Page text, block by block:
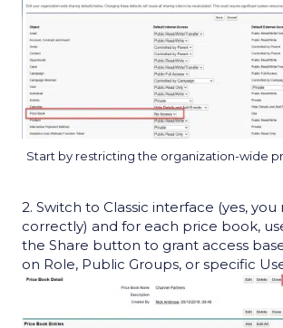
Start by restricting the organization-wide
2. Switch to Classic interface (yes,
correctly) and for each price book,
the Share button to grant access
on Role, Public Groups, or specific